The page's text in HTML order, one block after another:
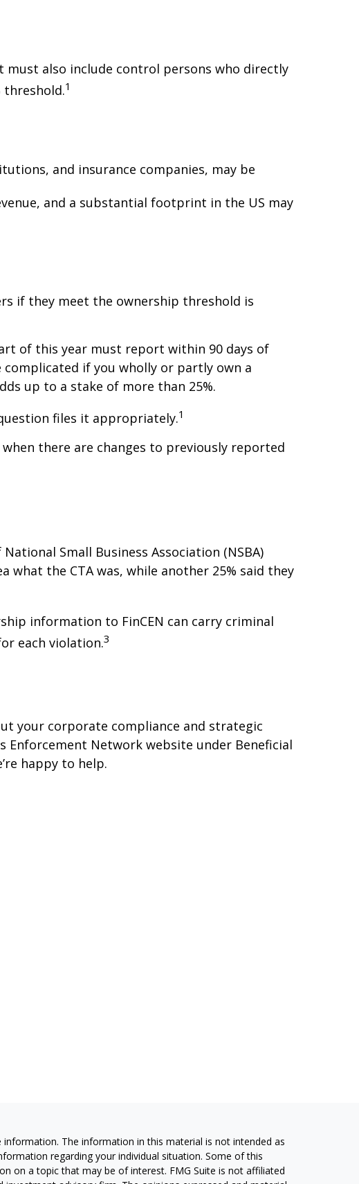
must also include control persons who directly
threshold.1
and insurance companies, may be
and a substantial footprint in the US may
if they meet the ownership threshold is
of this year must report within 90 days of
if you wholly or partly own a
up to a stake of more than 25%.
files it appropriately.1
there are changes to previously reported
Small Business Association (NSBA)
the CTA was, while another 25% said they
information to FinCEN can carry criminal
each violation.3
your corporate compliance and strategic
Enforcement Network website under Beneficial
happy to help.
The information in this material is not intended as
regarding your individual situation. Some of this
on a topic that may be of interest. FMG Suite is not affiliated